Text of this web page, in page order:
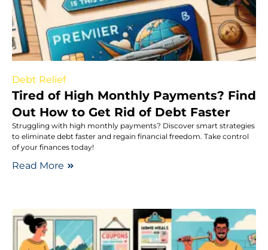
Debt Relief
Tired of High Monthly Payments? Find
Out How to Get Rid of Debt Faster
Struggling with high monthly payments? Discover smart strategies
to eliminate debt faster and regain financial freedom. Take control
of your finances today!
Read More